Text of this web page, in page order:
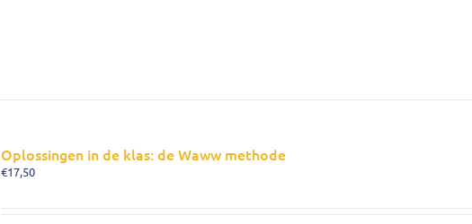
Oplossingen in de klas: de Waww methode
€17,50